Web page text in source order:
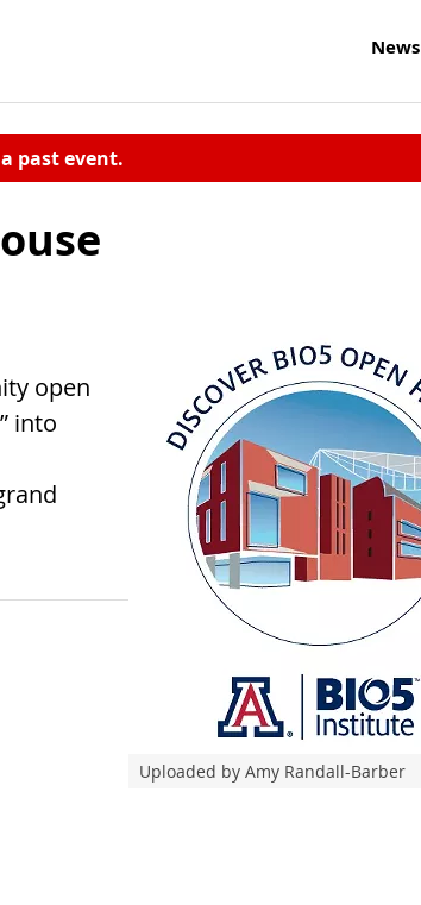
News
past event.
Uploaded by Amy Randall-Barber
open
into